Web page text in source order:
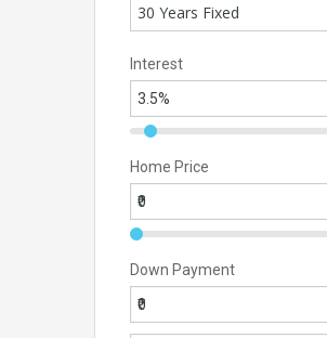
30 Years Fixed
Interest
Home Price
Down Payment